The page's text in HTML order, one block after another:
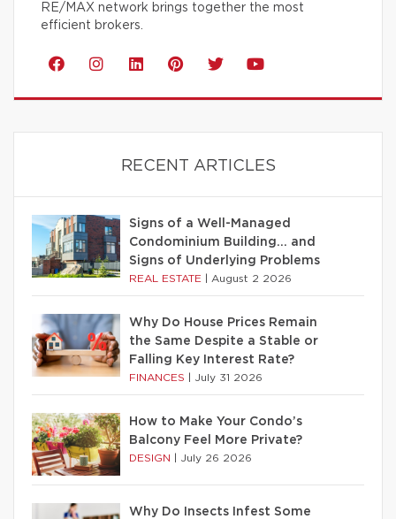
RE/MAX network brings together the most
efficient brokers.
RECENT ARTICLES
Signs of a Well-Managed
Condominium Building… and
Signs of Underlying Problems
REAL ESTATE August 2 2026
Why Do House Prices Remain
the Same Despite a Stable or
Falling Key Interest Rate?
FINANCES July 31 2026
How to Make Your Condo’s
Balcony Feel More Private?
DESIGN July 26 2026
Why Do Insects Infest Some